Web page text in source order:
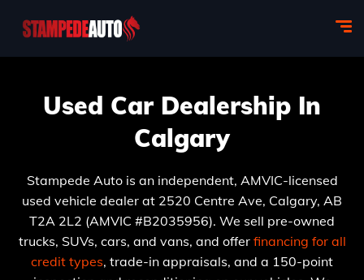
Used Car Dealership In
Calgary
Stampede Auto is an independent, AMVIC-licensed
used vehicle dealer at 2520 Centre Ave, Calgary, AB
T2A 2L2 (AMVIC #B2035956). We sell pre-owned
trucks, SUVs, cars, and vans, and offer financing for all
credit types, trade-in appraisals, and a 150-point